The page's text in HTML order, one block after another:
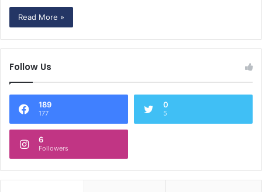
Read More »
Follow Us
189
177
0
5
6
Followers